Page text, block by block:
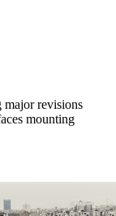
major revisions
mounting